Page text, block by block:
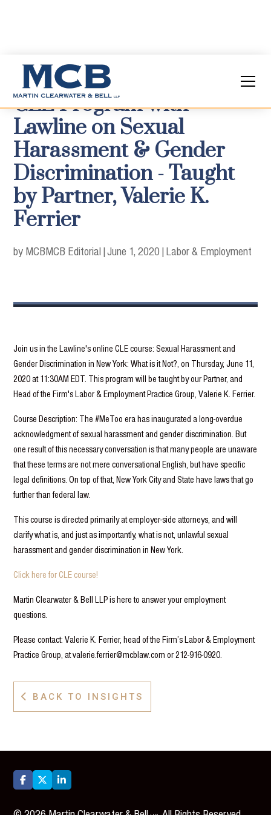
CLE Program with
Lawline on Sexual
Harassment & Gender
Discrimination - Taught
by Partner, Valerie K.
Ferrier
by MCBMCB Editorial |June 1, 2020 | Labor & Employment
Join us in the Lawline's online CLE course: Sexual Harassment and
Gender Discrimination in New York: What is it Not?, on Thursday, June 11,
2020 at 11:30AM EDT. This program will be taught by our Partner, and
Head of the Firm's Labor & Employment Practice Group, Valerie K. Ferrier.
Course Description: The #MeToo era has inaugurated a long-overdue
acknowledgment of sexual harassment and gender discrimination. But
one result of this necessary conversation is that many people are unaware
that these terms are not mere conversational English, but have specific
legal definitions. On top of that, New York City and State have laws that go
further than federal law.
This course is directed primarily at employer-side attorneys, and will
clarify what is, and just as importantly, what is not, unlawful sexual
harassment and gender discrimination in New York.
Click here for CLE course!
Martin Clearwater & Bell LLP is here to answer your employment
questions.
Please contact: Valerie K. Ferrier, head of the Firm’s Labor & Employment
Practice Group, at valerie.ferrier@mcblaw.com or 212-916-0920.
 BACK TO INSIGHTS
  